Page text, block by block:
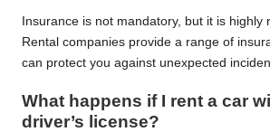
Insurance is not mandatory, but it is highly
Rental companies provide a range of
can protect you against unexpected
What happens if I rent a car
driver’s license?